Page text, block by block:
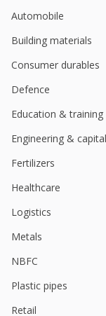
Automobile
Building materials
Consumer durables
Defence
Education & training
Engineering &
Fertilizers
Healthcare
Logistics
Metals
NBFC
Plastic pipes
Retail